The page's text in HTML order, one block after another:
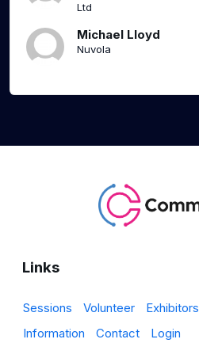
Ltd
Michael Lloyd
Nuvola
Links
Sessions Volunteer Exhibitors
Information
Contact Login